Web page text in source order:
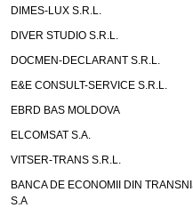
DIMES-LUX S.R.L.
DIVER STUDIO S.R.L.
DOCMEN-DECLARANT S.R.L.
E&E CONSULT-SERVICE S.R.L.
EBRD BAS MOLDOVA
ELCOMSAT S.A.
VITSER-TRANS S.R.L.
BANCA DE ECONOMII DIN
S.A